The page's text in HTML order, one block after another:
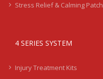
Stress Relief & Calming Patch
4 SERIES SYSTEM
Injury Treatment Kits